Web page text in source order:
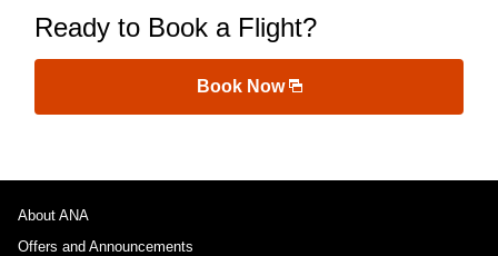
Ready to Book a Flight?
Book Now
About ANA
Offers and Announcements